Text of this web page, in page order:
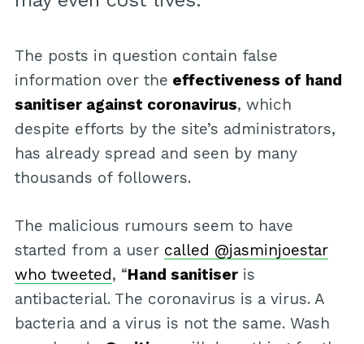
The posts in question contain false
information over the effectiveness of hand
sanitiser against coronavirus, which
despite efforts by the site’s administrators,
has already spread and seen by many
thousands of followers.
The malicious rumours seem to have
started from a user called @jasminjoestar
who tweeted, “Hand sanitiseris
antibacterial. The coronavirus is a virus. A
bacteria and a virus is not the same. Wash